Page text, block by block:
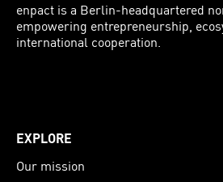
enpact is a Berlin-headquartered
empowering entrepreneurship,
international cooperation.
EXPLORE
Our mission